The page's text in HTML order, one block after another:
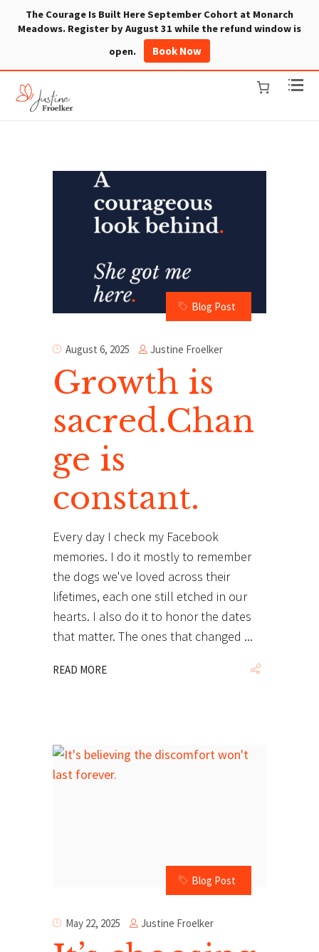
The Courage Is Built Here September Cohort at Monarch
Meadows. Register by August 31 while the refund window is
open.
Book Now
Blog Post
August 6, 2025 Justine Froelker
Growth is
sacred.Chan
ge is
constant.
Every day I check my Facebook
memories. I do it mostly to remember
the dogs we've loved across their
lifetimes, each one still etched in our
hearts. I also do it to honor the dates
that matter. The ones that changed
READ MORE
Blog Post
May 22, 2025 Justine Froelker